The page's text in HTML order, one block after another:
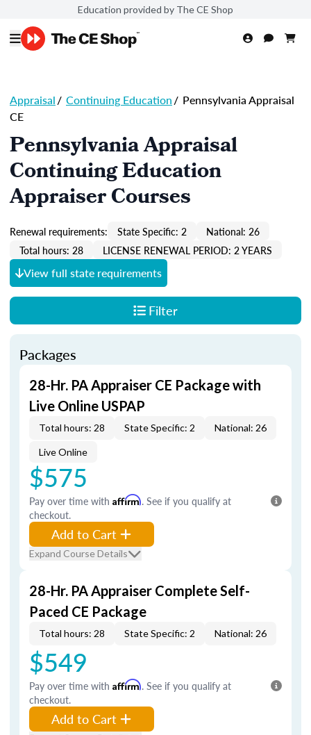
Education provided by The CE Shop
Appraisal/ Continuing Education/ Pennsylvania Appraisal
CE
Pennsylvania Appraisal
Continuing Education
Appraiser Courses
Renewal requirements: State Specific: 2
National: 26
Total hours: 28
LICENSE RENEWAL PERIOD: 2 YEARS
View full state requirements
Filter
Packages
28-Hr. PA Appraiser CE Package with
Live Online USPAP
Total hours: 28 State Specific: 2 National: 26
Live Online
$575
Pay over time with Affirm. See if you qualify at
checkout.
Add to Cart
Expand Course Details
28-Hr. PA Appraiser Complete Self-
Paced CE Package
Total hours: 28 State Specific: 2 National: 26
$549
Pay over time with Affirm. See if you qualify at
checkout.
Add to Cart